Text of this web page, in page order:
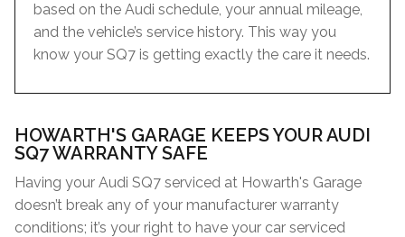
based on the Audi schedule, your annual mileage,
and the vehicle’s service history. This way you
know your SQ7 is getting exactly the care it needs.
HOWARTH'S GARAGE KEEPS YOUR AUDI
SQ7 WARRANTY SAFE
Having your Audi SQ7 serviced at Howarth's Garage
doesn’t break any of your manufacturer warranty
conditions; it’s your right to have your car serviced